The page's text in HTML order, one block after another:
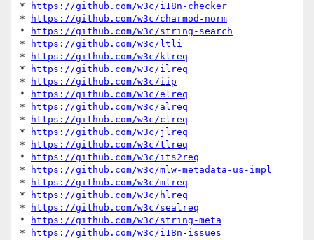
*
https://github.com/w3c/i18n-checker
*
https://github.com/w3c/charmod-norm
*
https://github.com/w3c/string-search
*
https://github.com/w3c/ltli
*
https://github.com/w3c/klreq
*
https://github.com/w3c/ilreq
*
https://github.com/w3c/iip
*
https://github.com/w3c/elreq
*
https://github.com/w3c/alreq
*
https://github.com/w3c/clreq
*
https://github.com/w3c/jlreq
*
https://github.com/w3c/tlreq
*
https://github.com/w3c/its2req
*
https://github.com/w3c/mlw-metadata-us-impl
*
https://github.com/w3c/mlreq
*
https://github.com/w3c/hlreq
*
https://github.com/w3c/sealreq
*
https://github.com/w3c/string-meta
*
https://github.com/w3c/i18n-issues